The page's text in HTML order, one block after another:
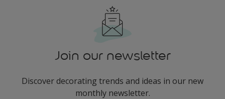
Join our newsletter
Discover decorating trends and ideas in our new
monthly newsletter.